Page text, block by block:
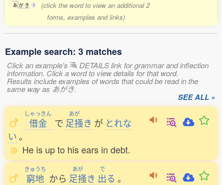
あ が き 1
(click the word to view an additional 2
forms, examples and links)
Example search: 3 matches
Click an example's DETAILS link for grammar and inflection
information. Click a word to view details for that word.
Results include examples of words that could be read in the
same way as あがき.
SEE ALL »
しゃっきん
借金 で
あが
足掻き が とれな
い。
He is up to his ears in debt.
きゅうち
窮地 から
あが
足掻き
で
出る 。